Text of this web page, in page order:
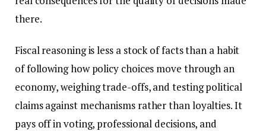
there.
Fiscal reasoning is less a stock of facts than a habit
of following how policy choices move through an
economy, weighing trade-offs, and testing political
claims against mechanisms rather than loyalties. It
pays off in voting, professional decisions, and